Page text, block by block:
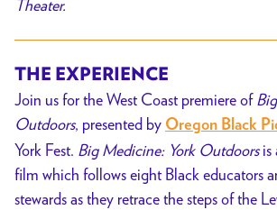
Theater.
THE EXPERIENCE
Join us for the West Coast premiere of
Outdoors, presented by Oregon Black
York Fest. Big Medicine: York Outdoorsis
film which follows eight Black educators
stewards as they retrace the steps of the